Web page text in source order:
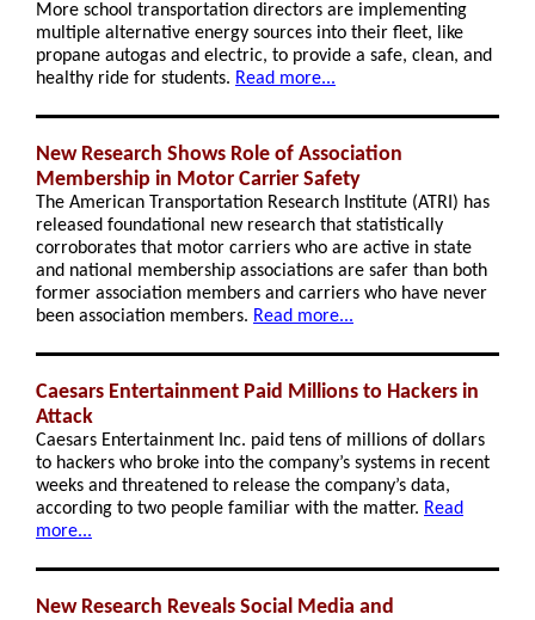
More school transportation directors are implementing
multiple alternative energy sources into their fleet, like
propane autogas and electric, to provide a safe, clean, and
healthy ride for students. Read more...
New Research Shows Role of Association
Membership in Motor Carrier Safety
The American Transportation Research Institute (ATRI) has
released foundational new research that statistically
corroborates that motor carriers who are active in state
and national membership associations are safer than both
former association members and carriers who have never
been association members. Read more...
Caesars Entertainment Paid Millions to Hackers in
Attack
Caesars Entertainment Inc. paid tens of millions of dollars
to hackers who broke into the company’s systems in recent
weeks and threatened to release the company’s data,
according to two people familiar with the matter. Read
more...
New Research Reveals Social Media and